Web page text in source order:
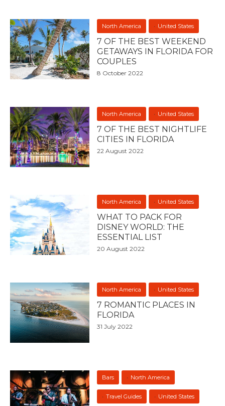
North America United States
7 OF THE BEST WEEKEND
GETAWAYS IN FLORIDA FOR
COUPLES
8 October 2022
North America United States
7 OF THE BEST NIGHTLIFE
CITIES IN FLORIDA
22 August 2022
North America United States
WHAT TO PACK FOR
DISNEY WORLD: THE
ESSENTIAL LIST
20 August 2022
North America United States
7 ROMANTIC PLACES IN
FLORIDA
31 July 2022
Bars North America
Travel Guides United States